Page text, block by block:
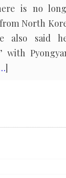
is no
North
also said
with
]